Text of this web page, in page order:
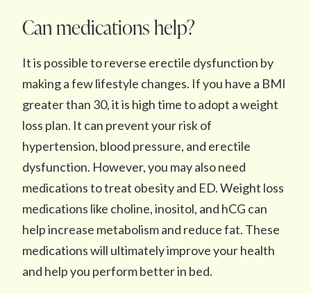
Can medications help?
It is possible to reverse erectile dysfunction by
making a few lifestyle changes. If you have a BMI
greater than 30, it is high time to adopt a weight
loss plan. It can prevent your risk of
hypertension, blood pressure, and erectile
dysfunction. However, you may also need
medications to treat obesity and ED. Weight loss
medications like choline, inositol, and hCG can
help increase metabolism and reduce fat. These
medications will ultimately improve your health
and help you perform better in bed.